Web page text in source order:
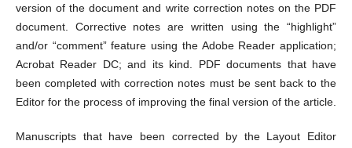
version of the document and write correction notes on the PDF
document. Corrective notes are written using the “highlight”
and/or “comment” feature using the Adobe Reader application;
Acrobat Reader DC; and its kind. PDF documents that have
been completed with correction notes must be sent back to the
Editor for the process of improving the final version of the article.
Manuscripts that have been corrected by the Layout Editor